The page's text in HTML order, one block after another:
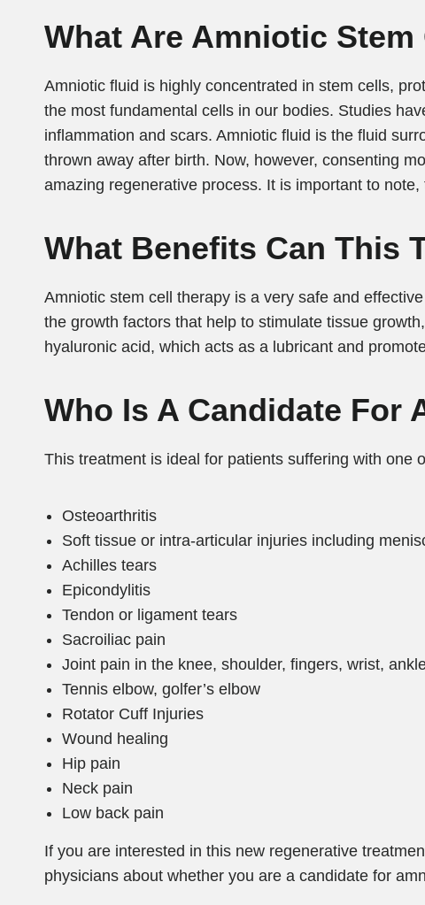
What Are Amniotic Stem
Amniotic fluid is highly concentrated in stem cells,
the most fundamental cells in our bodies. Studies
inflammation and scars. Amniotic fluid is the fluid
thrown away after birth. Now, however, consenting
amazing regenerative process. It is important to
What Benefits Can This
Amniotic stem cell therapy is a very safe and
the growth factors that help to stimulate tissue
hyaluronic acid, which acts as a lubricant and
Who Is A Candidate For
This treatment is ideal for patients suffering with one
Osteoarthritis
Soft tissue or intra-articular injuries including
Achilles tears
Epicondylitis
Tendon or ligament tears
Sacroiliac pain
Joint pain in the knee, shoulder, fingers, wrist,
Tennis elbow, golfer’s elbow
Rotator Cuff Injuries
Wound healing
Hip pain
Neck pain
Low back pain
If you are interested in this new regenerative
physicians about whether you are a candidate for